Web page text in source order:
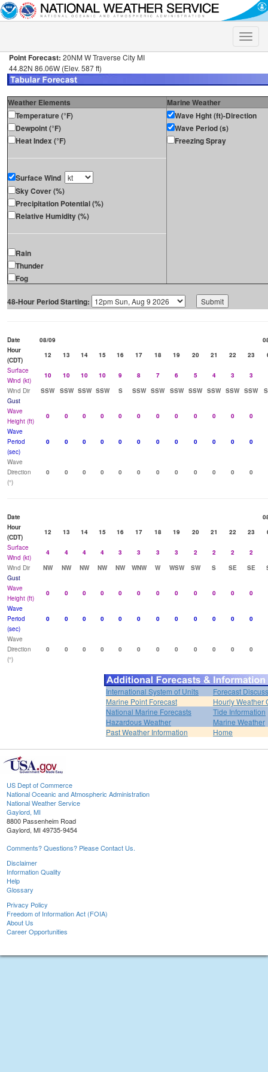
Toggle
Point Forecast: 20NM W Traverse City MI
44.82N 86.06W (Elev. 587 ft)
Weather Elements
Marine Weather
Temperature (°F)
Dewpoint (°F)
Heat Index (°F)
Surface Wind
Sky Cover (%)
Precipitation Potential (%)
Relative Humidity (%)
Rain
Thunder
Fog
Wave Hght (ft)-Direction
Wave Period (s)
Freezing Spray
48-Hour Period Starting:
Date 08/09
Hour
(CDT)
12 13 14 15 16 17 18 19 20 21 22 23
Surface
Wind (kt)
10 10 10 10 9 8 7 6 5 4 3
3
Wind Dir
SSW SSW SSW SSW S SSW SSW SSW SSW SSW SSW SSW
Gust
Wave
Height (ft)
0 0 0 0 0 0 0 0 0 0 0
0
Wave
Period
(sec)
0 0 0 0 0 0 0 0 0 0 0 0
Wave
Direction
(°)
0 0 0 0 0 0 0 0 0 0 0 0
Date
Hour
(CDT)
12 13 14 15 16 17 18 19 20 21 22 23
Surface
Wind (kt)
4 4 4 4 3 3 3 3 2 2 2
2
Wind Dir
NW NW NW NW NW WNW W WSW SW S SE SE
Gust
Wave
Height (ft)
0 0 0 0 0 0 0 0 0 0 0
0
Wave
Period
(sec)
0 0 0 0 0 0 0 0 0 0 0 0
Wave
Direction
(°)
0 0 0 0 0 0 0 0 0 0 0 0
International System of Units
Forecast
Marine Point Forecast
Hourly Weather
National Marine Forecasts
Tide Information
Hazardous Weather
Marine Weather
Past Weather Information
Home
US Dept of Commerce
National Oceanic and Atmospheric Administration
National Weather Service
Gaylord, MI
8800 Passenheim Road
Gaylord, MI 49735-9454
Comments? Questions? Please Contact Us.
Disclaimer
Information Quality
Help
Glossary
Privacy Policy
Freedom of Information Act (FOIA)
About Us
Career Opportunities